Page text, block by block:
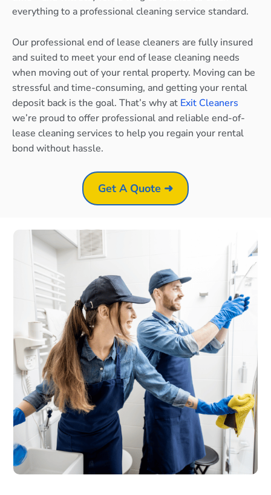
everything to a professional cleaning service standard.
Our professional end of lease cleaners are fully insured
and suited to meet your end of lease cleaning needs
when moving out of your rental property. Moving can be
stressful and time-consuming, and getting your rental
deposit back is the goal. That’s why at Exit Cleaners
we’re proud to offer professional and reliable end-of-
lease cleaning services to help you regain your rental
bond without hassle.
Get A Quote ➜